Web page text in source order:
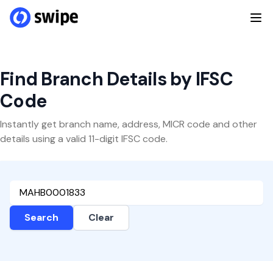
Find Branch Details by IFSC
Code
Instantly get branch name, address, MICR code and other
details using a valid 11-digit IFSC code.
Search Clear